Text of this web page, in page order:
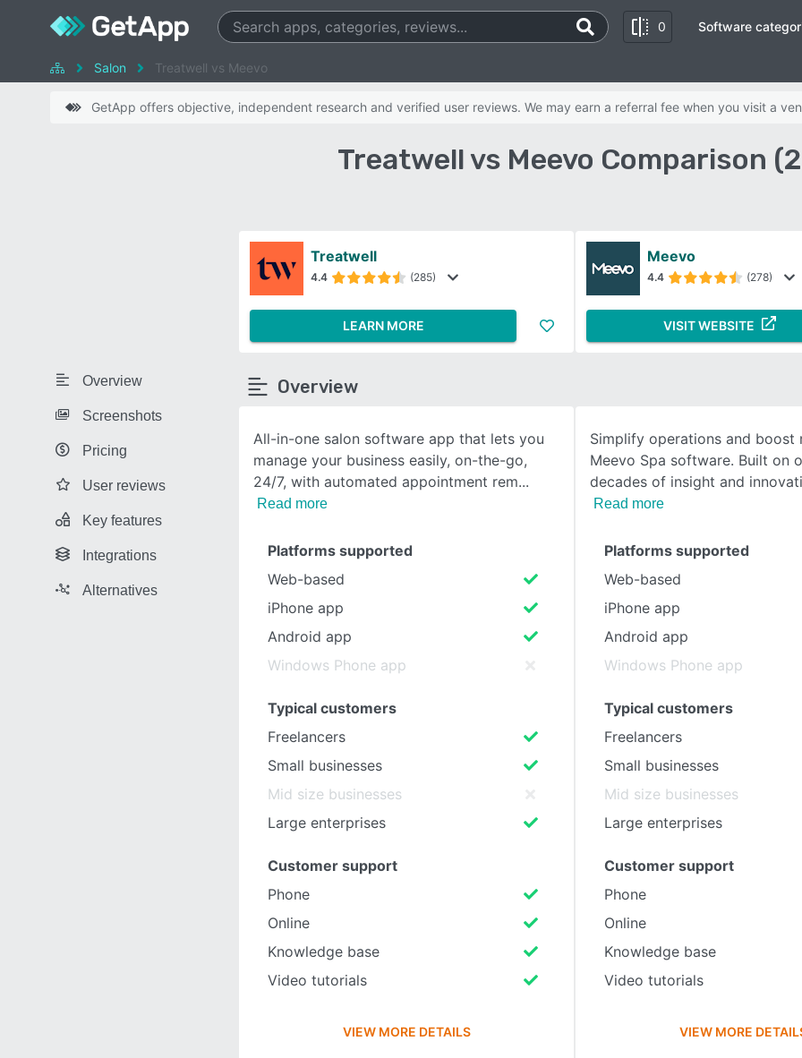
0
SEE COMPARISON
Software
Salon Treatwell vs Meevo
GetApp offers objective, independent research and verified user reviews. We may earn a referral fee when you visit a
Treatwell vs Meevo Comparison
Overview
Screenshots
Pricing
User reviews
Key features
Integrations
Alternatives
Treatwell
4.4 (285)
LEARN MORE
Meevo
4.4 (278)
VISIT WEBSITE
Overview
All-in-one salon software app that lets you
manage your business easily, on-the-go,
24/7, with automated appointment rem
Read more
Simplify operations and boost
Meevo Spa software. Built on
decades of insight and
Read more
Platforms supported
Web-based
iPhone app
Android app
Windows Phone app
Typical customers
Freelancers
Small businesses
Mid size businesses
Large enterprises
Customer support
Phone
Online
Knowledge base
Video tutorials
VIEW MORE DETAILS
Platforms supported
Web-based
iPhone app
Android app
Windows Phone app
Typical customers
Freelancers
Small businesses
Mid size businesses
Large enterprises
Customer support
Phone
Online
Knowledge base
Video tutorials
VIEW MORE